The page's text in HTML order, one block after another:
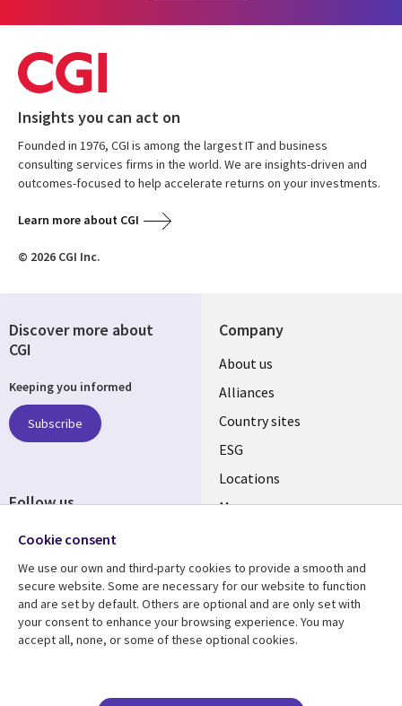
Insights you can act on
Founded in 1976, CGI is among the largest IT and business
consulting services firms in the world. We are insights-driven and
outcomes-focused to help accelerate returns on your investments.
Learn more about CGI
© 2026 CGI Inc.
Company
About us
Alliances
Country sites
ESG
Locations
Mergers
Resource center
Articles
Support
Accessibility
Discover more about
CGI
Keeping you informed
Subscribe
Follow us
Cookie consent
We use our own and third-party cookies to provide a smooth and
secure website. Some are necessary for our website to function
and are set by default. Others are optional and are only set with
your consent to enhance your browsing experience. You may
accept all, none, or some of these optional cookies.